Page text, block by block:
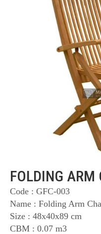
FOLDING ARM
Code : GFC-003
Name : Folding Arm
Size : 48x40x89 cm
CBM : 0.07 m3